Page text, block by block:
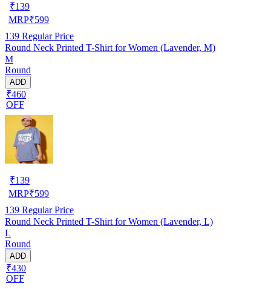
₹139
MRP₹599
139 Regular Price
Round Neck Printed T-Shirt for Women (Lavender, M)
M
Round
ADD
₹460
OFF
₹139
MRP₹599
139 Regular Price
Round Neck Printed T-Shirt for Women (Lavender, L)
L
Round
ADD
₹430
OFF